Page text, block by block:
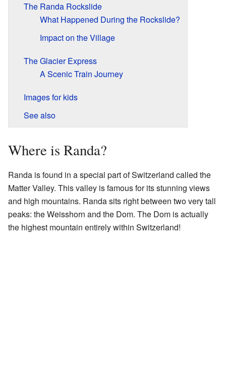
The Randa Rockslide
What Happened During the Rockslide?
Impact on the Village
The Glacier Express
A Scenic Train Journey
Images for kids
See also
Where is Randa?
Randa is found in a special part of Switzerland called the
Matter Valley. This valley is famous for its stunning views
and high mountains. Randa sits right between two very tall
peaks: the Weisshorn and the Dom. The Dom is actually
the highest mountain entirely within Switzerland!